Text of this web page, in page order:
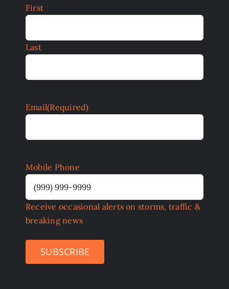
First
Last
Email(Required)
Mobile Phone
Receive occasional alerts on storms, traffic &
breaking news
SUBSCRIBE